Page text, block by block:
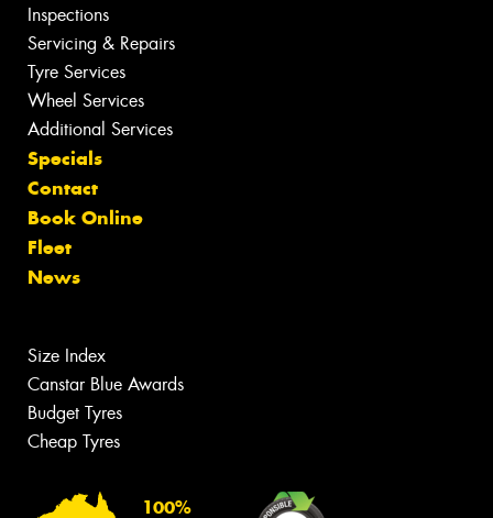
Inspections
Servicing & Repairs
Tyre Services
Wheel Services
Additional Services
Specials
Contact
Book Online
Fleet
News
Size Index
Canstar Blue Awards
Budget Tyres
Cheap Tyres
100%